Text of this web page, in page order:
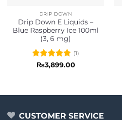
DRIP DOWN
Drip Down E Liquids –
Blue Raspberry Ice 100ml
(3, 6 mg)
Rated5
(1)
₨3,899.00
CUSTOMER SERVICE